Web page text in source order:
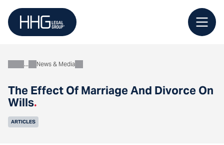
content
The Effect Of Marriage And Divorce On
Wills.
AboutNews & Media
ARTICLES